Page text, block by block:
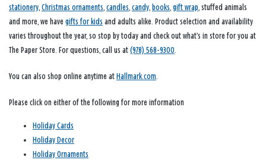
stationery Christmas ornaments candles candy books gift wrap , stuffed animals
and more, we have gifts for kids and adults alike. Product selection and availability
varies throughout the year, so stop by today and check out what’s in store for you at
The Paper Store. For questions, call us at (978) 568-9300
You can also shop online anytime at Hallmark.com
Please click on either of the following for more information
Holiday Cards
Holiday Decor
Holiday Ornaments